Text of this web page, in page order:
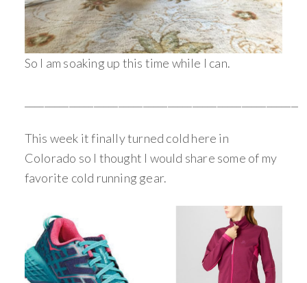
So I am soaking up this time while I can.
This week it finally turned cold here in
Colorado so I thought I would share some of my
favorite cold running gear.